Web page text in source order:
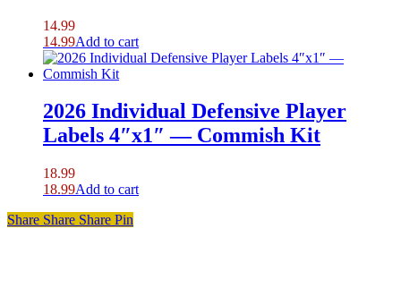
14.99
14.99Add to cart
2026 Individual Defensive Player
Labels 4″x1″ — Commish Kit
18.99
18.99Add to cart
Share Share Share Pin